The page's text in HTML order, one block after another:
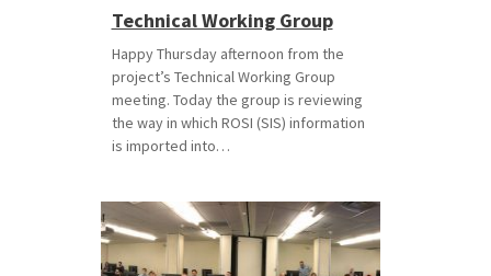
Technical Working Group
Happy Thursday afternoon from the
project’s Technical Working Group
meeting. Today the group is reviewing
the way in which ROSI (SIS) information
is imported into…